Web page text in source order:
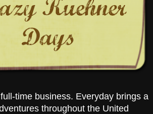
time business. Everyday brings a
throughout the United